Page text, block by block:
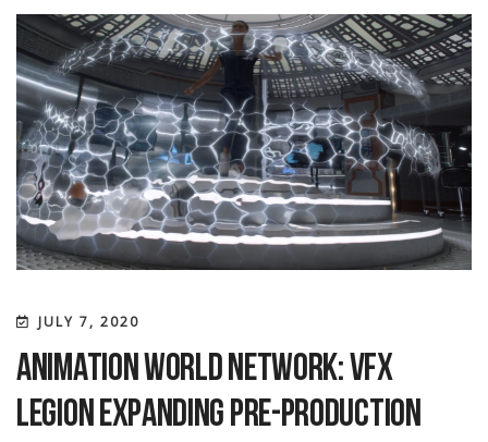
JULY 7, 2020
Animation World Network: VFX
Legion Expanding Pre-production